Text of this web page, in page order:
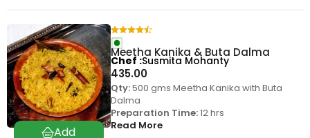
Meetha Kanika & Buta Dalma
435.00
Qty:500 gms Meetha Kanika with Buta
Dalma
Preparation Time:12 hrs
Read More
Chef Susmita Mohanty